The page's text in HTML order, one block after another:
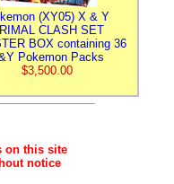
(XY05) X & Y
CLASH SET
BOX containing 36
Pokemon Packs
$3,500.00
on this site
notice